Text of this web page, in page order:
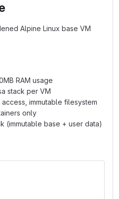
Alpine Linux base VM
RAM usage
stack per VM
immutable filesystem
only
(immutable base + user data)